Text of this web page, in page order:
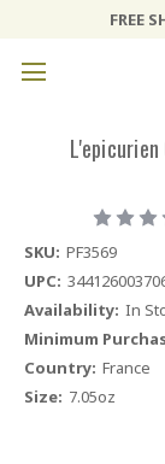
FREE
SKU: PF3569
UPC:
Availability: In
Minimum
Country: France
Size: 7.05oz